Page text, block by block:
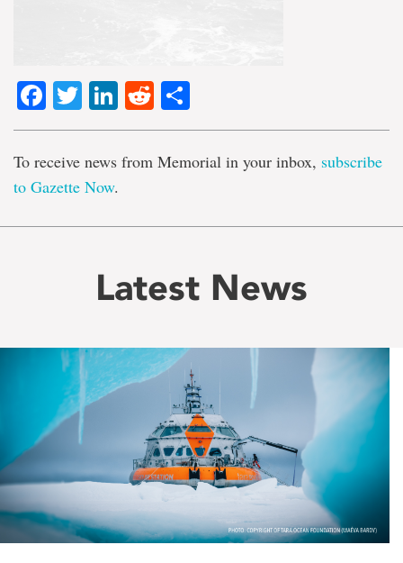
Facebook
TwitterLinkedIn
Reddit
To receive news from Memorial in your inbox, subscribe
to Gazette Now.
Latest News